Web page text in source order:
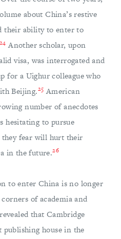
about China’s restive
their ability to enter to
24 Another scholar, upon
visa, was interrogated and
for a Uighur colleague who
Beijing.25 American
number of anecdotes
hesitating to pursue
fear will hurt their
in the future.26
to enter China is no longer
of academia and
that Cambridge
publishing house in the